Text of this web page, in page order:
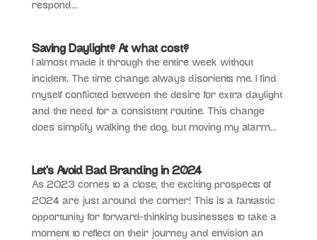
respond...
Saving Daylight? At what cost?
I almost made it through the entire week without
incident. The time change always disorients me. I find
myself conflicted between the desire for extra daylight
and the need for a consistent routine. This change
does simplify walking the dog, but moving my alarm...
Let’s Avoid Bad Branding in 2024
As 2023 comes to a close, the exciting prospects of
2024 are just around the corner! This is a fantastic
opportunity for forward-thinking businesses to take a
moment to reflect on their journey and envision an